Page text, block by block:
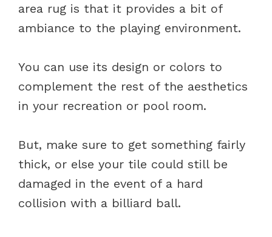
area rug is that it provides a bit of
ambiance to the playing environment.
You can use its design or colors to
complement the rest of the aesthetics
in your recreation or pool room.
But, make sure to get something fairly
thick, or else your tile could still be
damaged in the event of a hard
collision with a billiard ball.